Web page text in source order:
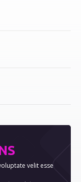
velit esse